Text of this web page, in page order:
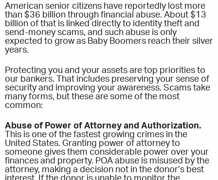
American senior citizens have reportedly lost more
than $36 billion through financial abuse. About $13
billion of that is linked directly to identity theft and
send-money scams, and such abuse is only
expected to grow as Baby Boomers reach their silver
years.
Protecting you and your assets are top priorities to
our bankers. That includes preserving your sense of
security and improving your awareness. Scams take
many forms, but these are some of the most
common:
Abuse of Power of Attorney and Authorization.
This is one of the fastest growing crimes in the
United States. Granting power of attorney to
someone gives them considerable power over your
finances and property. POA abuse is misused by the
attorney, making a decision not in the donor’s best